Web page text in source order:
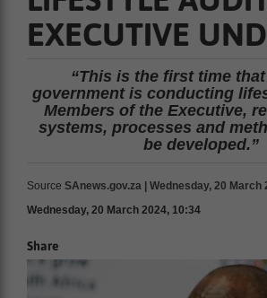
EXECUTIVE
“This is the first time
government is conducting
Members of the Executive,
systems, processes and
be developed.”
Source SAnews.gov.za | Wednesday, 20 March
Wednesday, 20 March 2024, 10:34
Share